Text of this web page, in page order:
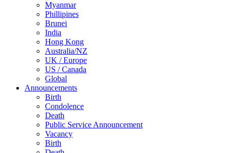
Myanmar
Phillipines
Brunei
India
Hong Kong
Australia/NZ
UK / Europe
US / Canada
Global
Announcements
Birth
Condolence
Death
Public Service Announcement
Vacancy
Birth